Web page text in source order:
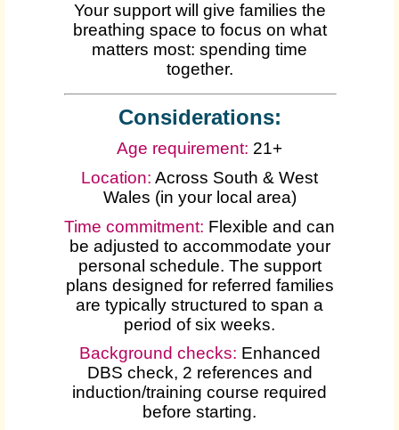
Your support will give families the
breathing space to focus on what
matters most: spending time
together.
Considerations:
Age requirement: 21+
Location: Across South & West
Wales (in your local area)
Time commitment: Flexible and can
be adjusted to accommodate your
personal schedule. The support
plans designed for referred families
are typically structured to span a
period of six weeks.
Background checks: Enhanced
DBS check, 2 references and
induction/training course required
before starting.